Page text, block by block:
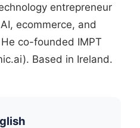
entrepreneur
ecommerce, and
co-founded IMPT
Based in Ireland.